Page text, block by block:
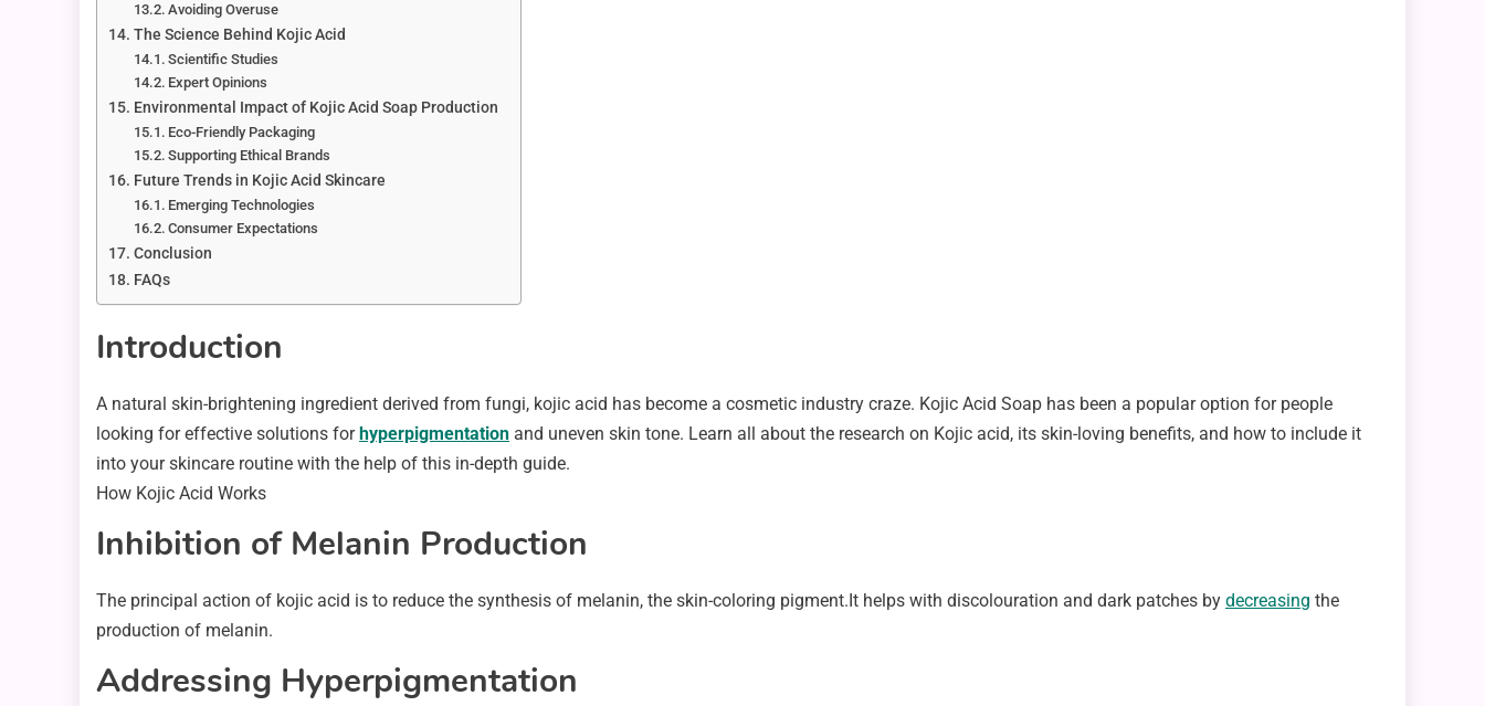
Avoiding Overuse
The Science Behind Kojic Acid
Scientific Studies
Expert Opinions
Environmental Impact of Kojic Acid Soap Production
Eco-Friendly Packaging
Supporting Ethical Brands
Future Trends in Kojic Acid Skincare
Emerging Technologies
Consumer Expectations
Conclusion
FAQs
Introduction
A natural skin-brightening ingredient derived from fungi, kojic acid has become a cosmetic industry craze. Kojic Acid Soap has been a popular option for people
looking for effective solutions for hyperpigmentation and uneven skin tone. Learn all about the research on Kojic acid, its skin-loving benefits, and how to include it
into your skincare routine with the help of this in-depth guide.
How Kojic Acid Works
Inhibition of Melanin Production
The principal action of kojic acid is to reduce the synthesis of melanin, the skin-coloring pigment.It helps with discolouration and dark patches by decreasing the
production of melanin.
Addressing Hyperpigmentation